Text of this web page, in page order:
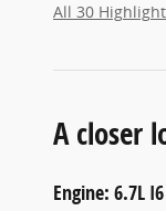
All 30
A closer
Engine: 6.7L